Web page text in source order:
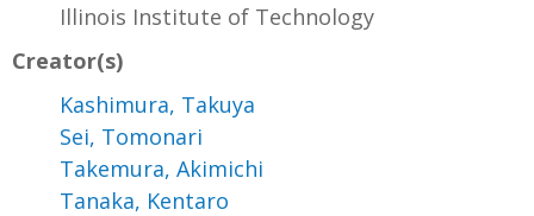
Illinois Institute of Technology
Creator(s)
Kashimura, Takuya
Sei, Tomonari
Takemura, Akimichi
Tanaka, Kentaro